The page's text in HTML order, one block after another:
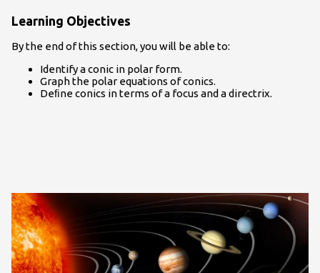
Learning Objectives
By the end of this section, you will be able to:
Identify a conic in polar form.
Graph the polar equations of conics.
Deﬁne conics in terms of a focus and a directrix.